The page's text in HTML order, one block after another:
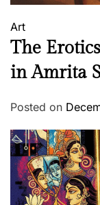
Art
The
in Amrita
Posted on